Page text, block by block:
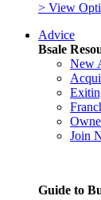
> View
Advice
Bsale
New
Join
Guide to